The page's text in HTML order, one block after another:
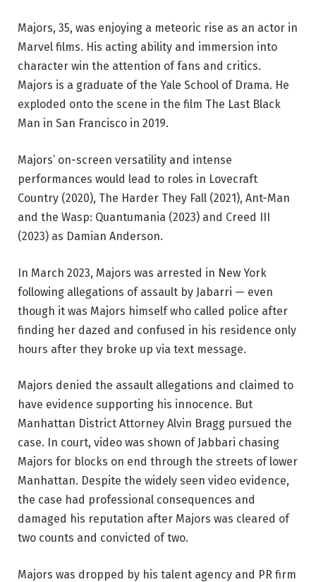
Majors, 35, was enjoying a meteoric rise as an actor in
Marvel films. His acting ability and immersion into
character win the attention of fans and critics.
Majors is a graduate of the Yale School of Drama. He
exploded onto the scene in the film The Last Black
Man in San Francisco in 2019.
Majors’ on-screen versatility and intense
performances would lead to roles in Lovecraft
Country (2020), The Harder They Fall (2021), Ant-Man
and the Wasp: Quantumania (2023) and Creed III
(2023) as Damian Anderson.
In March 2023, Majors was arrested in New York
following allegations of assault by Jabarri — even
though it was Majors himself who called police after
finding her dazed and confused in his residence only
hours after they broke up via text message.
Majors denied the assault allegations and claimed to
have evidence supporting his innocence. But
Manhattan District Attorney Alvin Bragg pursued the
case. In court, video was shown of Jabbari chasing
Majors for blocks on end through the streets of lower
Manhattan. Despite the widely seen video evidence,
the case had professional consequences and
damaged his reputation after Majors was cleared of
two counts and convicted of two.
Majors was dropped by his talent agency and PR firm